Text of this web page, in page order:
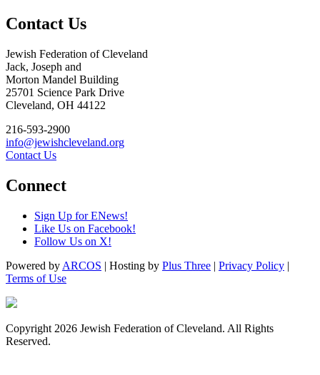
Contact Us
Jewish Federation of Cleveland
Jack, Joseph and
Morton Mandel Building
25701 Science Park Drive
Cleveland, OH 44122
216-593-2900
info@jewishcleveland.org
Contact Us
Connect
Sign Up for ENews!
Like Us on Facebook!
Follow Us on X!
Powered by ARCOS | Hosting by Plus Three | Privacy Policy |
Terms of Use
Copyright 2026 Jewish Federation of Cleveland. All Rights
Reserved.